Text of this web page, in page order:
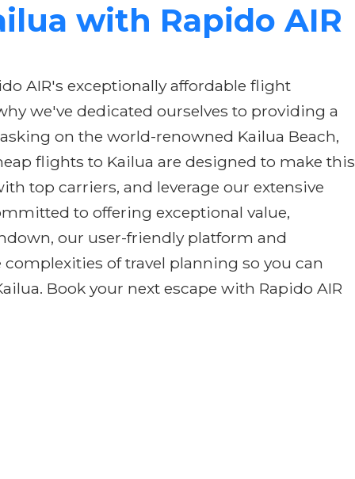
with Rapido AIR
AIR's exceptionally affordable flight
we've dedicated ourselves to providing a
on the world-renowned Kailua Beach,
flights to Kailua are designed to make this
top carriers, and leverage our extensive
to offering exceptional value,
our user-friendly platform and
of travel planning so you can
Book your next escape with Rapido AIR